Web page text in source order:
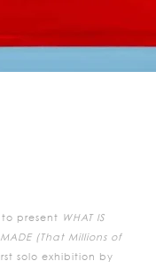
present WHAT IS
MADE (That Millions of
solo exhibition by